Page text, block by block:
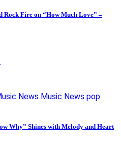
Rock Fire on “How Much Love” –
News Music News pop
Why” Shines with Melody and Heart